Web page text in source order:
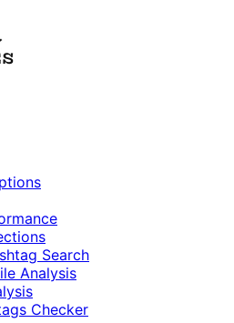
Search
Analysis
Checker